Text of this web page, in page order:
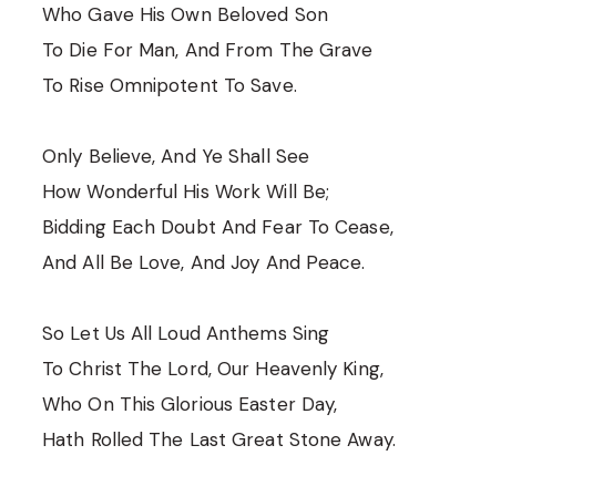
Who Gave His Own Beloved Son
To Die For Man, And From The Grave
To Rise Omnipotent To Save.
Only Believe, And Ye Shall See
How Wonderful His Work Will Be;
Bidding Each Doubt And Fear To Cease,
And All Be Love, And Joy And Peace.
So Let Us All Loud Anthems Sing
To Christ The Lord, Our Heavenly King,
Who On This Glorious Easter Day,
Hath Rolled The Last Great Stone Away.